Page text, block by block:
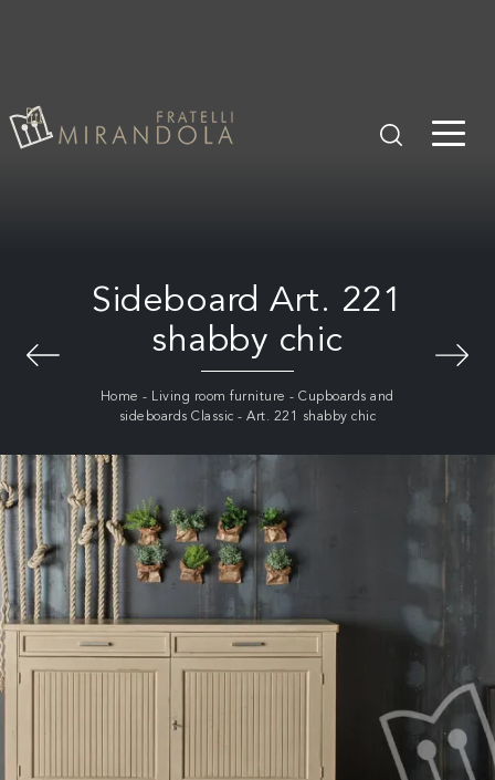
Sideboard Art. 221
shabby chic
Home - Living room furniture -Cupboards and
sideboards Classic -Art. 221 shabby chic